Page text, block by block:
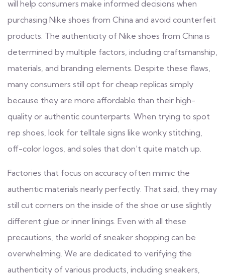
will help consumers make informed decisions when
purchasing Nike shoes from China and avoid counterfeit
products. The authenticity of Nike shoes from China is
determined by multiple factors, including craftsmanship,
materials, and branding elements. Despite these flaws,
many consumers still opt for cheap replicas simply
because they are more affordable than their high-
quality or authentic counterparts. When trying to spot
rep shoes, look for telltale signs like wonky stitching,
off-color logos, and soles that don’t quite match up.
Factories that focus on accuracy often mimic the
authentic materials nearly perfectly. That said, they may
still cut corners on the inside of the shoe or use slightly
different glue or inner linings. Even with all these
precautions, the world of sneaker shopping can be
overwhelming. We are dedicated to verifying the
authenticity of various products, including sneakers,